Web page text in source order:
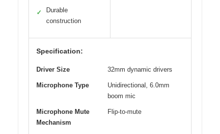
✓
Durable
construction
Specification:
Driver Size 32mm dynamic drivers
Microphone Type
Unidirectional, 6.0mm
boom mic
Microphone Mute
Mechanism
Flip-to-mute